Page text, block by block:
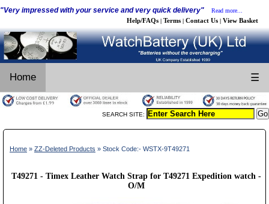
"Very impressed with your service and very quick delivery" Read more...
Help/FAQs | Terms | Contact Us | View Basket
Home ☰
SEARCH SITE:
Home » ZZ-Deleted Products » Stock Code:- WSTX-9T49271
T49271 - Timex Leather Watch Strap for T49271 Expedition watch -
O/M